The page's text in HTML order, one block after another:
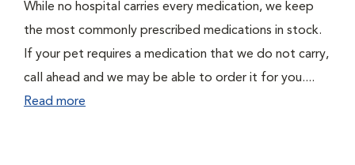
While no hospital carries every medication, we keep
the most commonly prescribed medications in stock.
If your pet requires a medication that we do not carry,
call ahead and we may be able to order it for you....
Read more